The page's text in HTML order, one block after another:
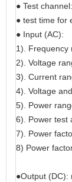
● Test
● test time for
● Input (AC):
1). Frequency
2). Voltage
3). Current
4). Voltage
5). Power
6). Power test
7). Power
8) Power
●Output (DC):